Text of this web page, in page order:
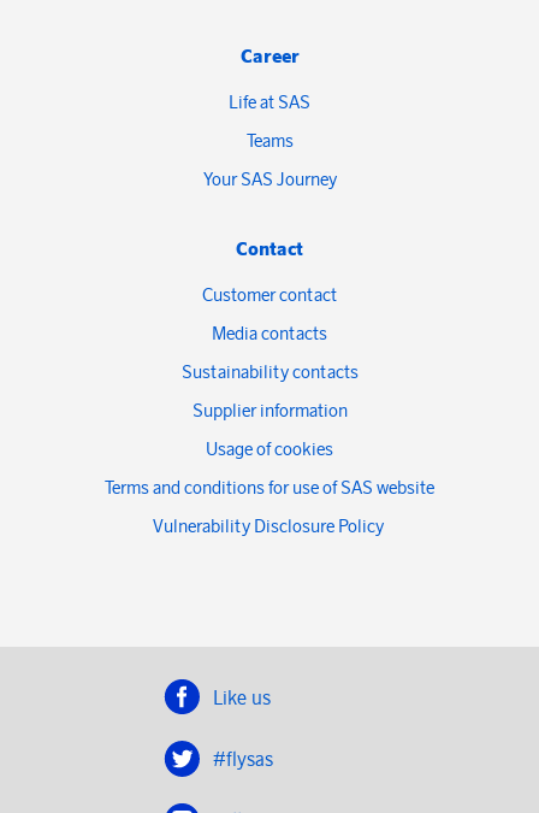
Career
Life at SAS
Teams
Your SAS Journey
Contact
Customer contact
Media contacts
Sustainability contacts
Supplier information
Usage of cookies
Terms and conditions for use of SAS website
Vulnerability Disclosure Policy
Like us
#flysas